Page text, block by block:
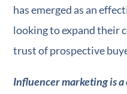
has emerged as an
looking to expand their
trust of prospective
Influencer marketing is